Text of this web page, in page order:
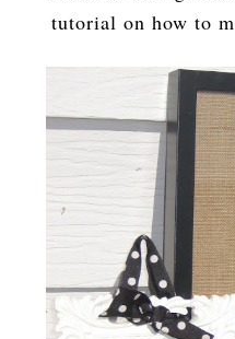
tutorial on how to